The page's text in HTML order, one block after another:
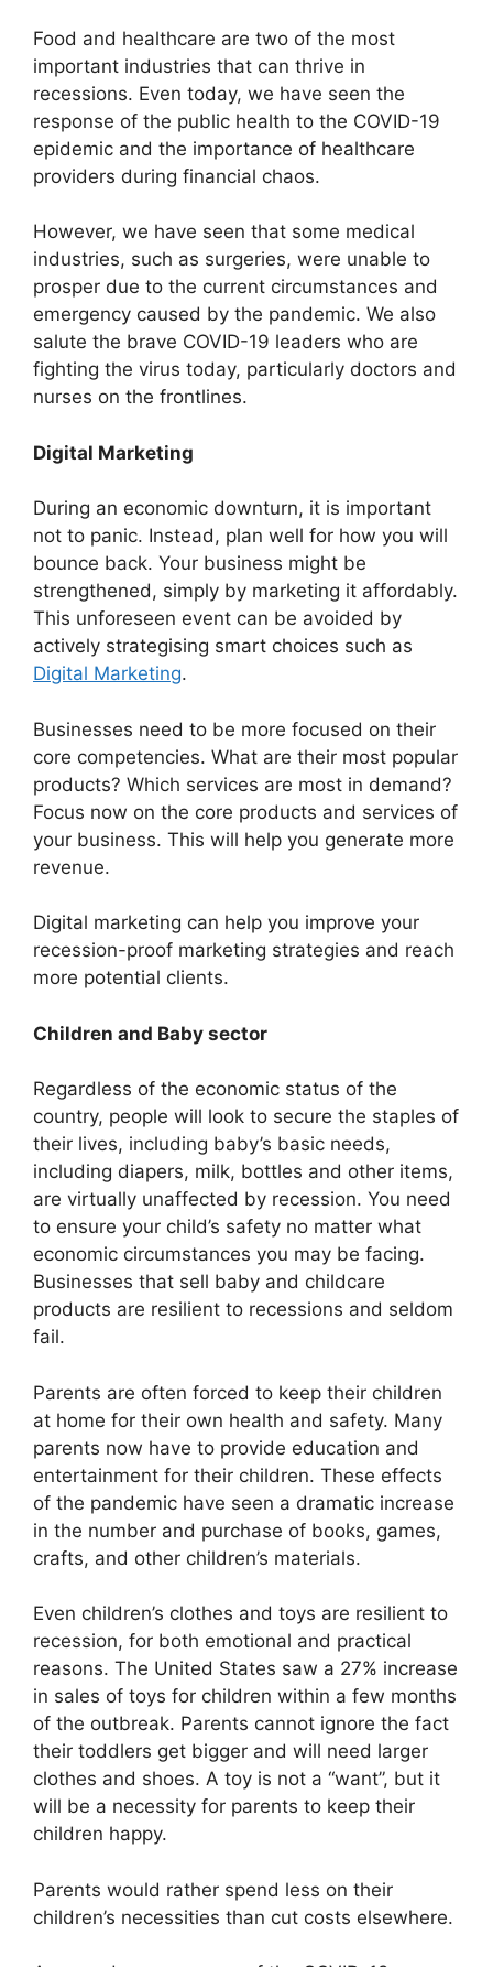
Food and healthcare are two of the most
important industries that can thrive in
recessions. Even today, we have seen the
response of the public health to the COVID-19
epidemic and the importance of healthcare
providers during financial chaos.
However, we have seen that some medical
industries, such as surgeries, were unable to
prosper due to the current circumstances and
emergency caused by the pandemic. We also
salute the brave COVID-19 leaders who are
fighting the virus today, particularly doctors and
nurses on the frontlines.
Digital Marketing
During an economic downturn, it is important
not to panic. Instead, plan well for how you will
bounce back. Your business might be
strengthened, simply by marketing it affordably.
This unforeseen event can be avoided by
actively strategising smart choices such as
Digital Marketing.
Businesses need to be more focused on their
core competencies. What are their most popular
products? Which services are most in demand?
Focus now on the core products and services of
your business. This will help you generate more
revenue.
Digital marketing can help you improve your
recession-proof marketing strategies and reach
more potential clients.
Children and Baby sector
Regardless of the economic status of the
country, people will look to secure the staples of
their lives, including baby’s basic needs,
including diapers, milk, bottles and other items,
are virtually unaffected by recession. You need
to ensure your child’s safety no matter what
economic circumstances you may be facing.
Businesses that sell baby and childcare
products are resilient to recessions and seldom
fail.
Parents are often forced to keep their children
at home for their own health and safety. Many
parents now have to provide education and
entertainment for their children. These effects
of the pandemic have seen a dramatic increase
in the number and purchase of books, games,
crafts, and other children’s materials.
Even children’s clothes and toys are resilient to
recession, for both emotional and practical
reasons. The United States saw a 27% increase
in sales of toys for children within a few months
of the outbreak. Parents cannot ignore the fact
their toddlers get bigger and will need larger
clothes and shoes. A toy is not a “want”, but it
will be a necessity for parents to keep their
children happy.
Parents would rather spend less on their
children’s necessities than cut costs elsewhere.